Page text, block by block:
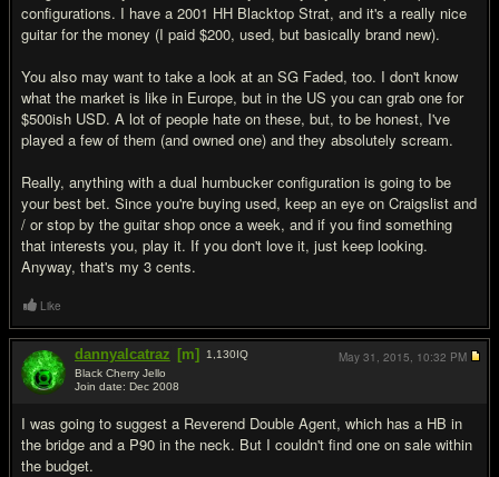
configurations. I have a 2001 HH Blacktop Strat, and it's a really nice
guitar for the money (I paid $200, used, but basically brand new).
You also may want to take a look at an SG Faded, too. I don't know
what the market is like in Europe, but in the US you can grab one for
$500ish USD. A lot of people hate on these, but, to be honest, I've
played a few of them (and owned one) and they absolutely scream.
Really, anything with a dual humbucker configuration is going to be
your best bet. Since you're buying used, keep an eye on Craigslist and
/ or stop by the guitar shop once a week, and if you find something
that interests you, play it. If you don't love it, just keep looking.
Anyway, that's my 3 cents.
Like
dannyalcatraz [m] 1,130IQ
Black Cherry Jello
Join date: Dec 2008
I was going to suggest a Reverend Double Agent, which has a HB in
the bridge and a P90 in the neck. But I couldn't find one on sale within
the budget.
May 31, 2015, 10:32 PM